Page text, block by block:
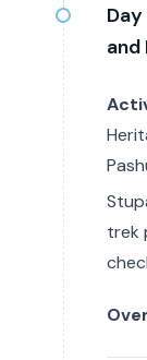
Day
and
trek